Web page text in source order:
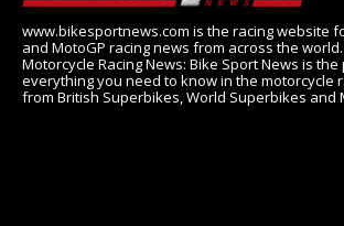
www.bikesportnews.com is the racing website
and MotoGP racing news from across the
Motorcycle Racing News: Bike Sport News is
everything you need to know in the motorcycle
from British Superbikes, World Superbikes and